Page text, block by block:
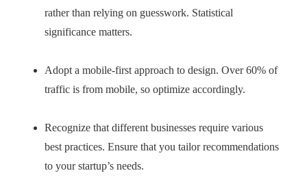
rather than relying on guesswork. Statistical
significance matters.
Adopt a mobile-first approach to design. Over 60% of
traffic is from mobile, so optimize accordingly.
Recognize that different businesses require various
best practices. Ensure that you tailor recommendations
to your startup’s needs.